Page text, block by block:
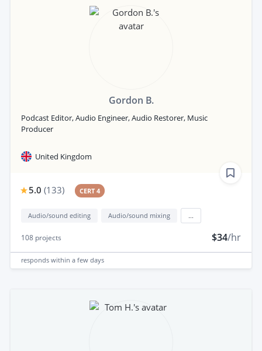
Gordon B.
Podcast Editor, Audio Engineer, Audio Restorer, Music
Producer
United Kingdom
5.0 (133) CERT 4
Audio/sound editing Audio/sound mixing
108 projects $34/hr
responds within a few days